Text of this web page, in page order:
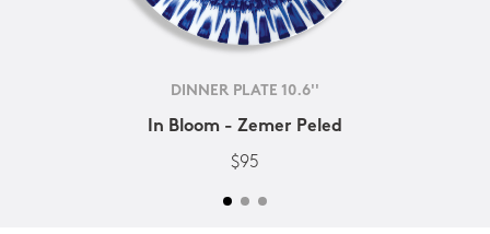
DINNER PLATE 10.6''
In Bloom - Zemer Peled
$95